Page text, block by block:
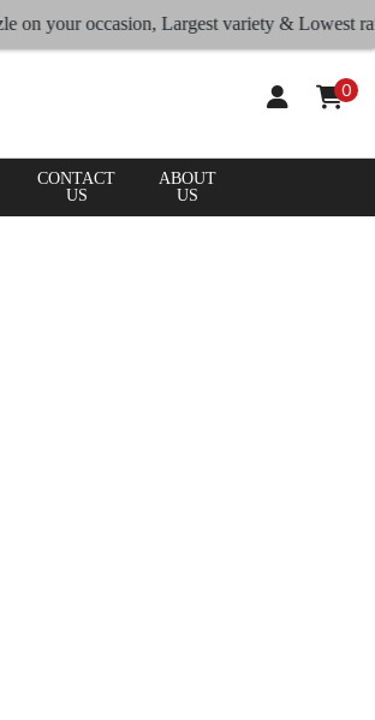
occasion, Largest variety & Lowest rates
0
CONTACT
US
ABOUT
US